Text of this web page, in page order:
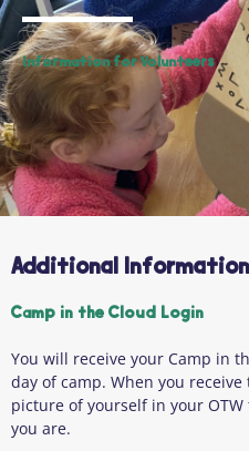
Information for Volunteers
Additional Information
Camp in the Cloud Login
You will receive your Camp in
day of camp. When you
picture of yourself in your
you are.